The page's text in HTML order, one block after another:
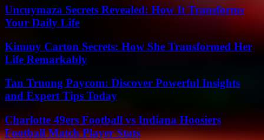
Uncuymaza Secrets Revealed: How It Transforms
Your Daily Life
Kimmy Carton Secrets: How She Transformed Her
Life Remarkably
Tan Truong Paycom: Discover Powerful Insights
and Expert Tips Today
Charlotte 49ers Football vs Indiana Hoosiers
Football Match Player Stats